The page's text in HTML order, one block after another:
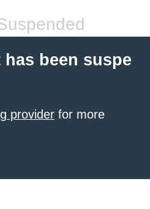
been suspe
provider for more